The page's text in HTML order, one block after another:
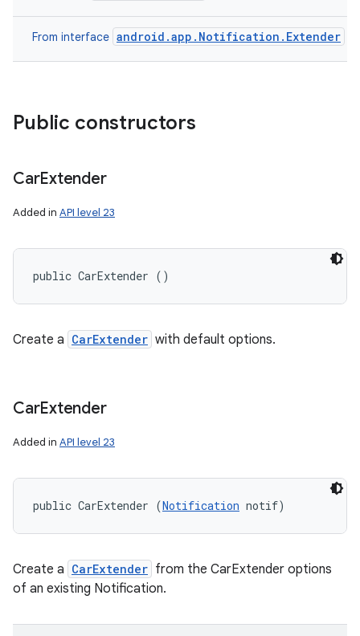
From interface android.app.Notification.Extender
Public constructors
CarExtender
Added in API level 23
public CarExtender ()
Create a CarExtender with default options.
CarExtender
Added in API level 23
public CarExtender (Notification notif)
Create a CarExtender from the CarExtender options
of an existing Notification.